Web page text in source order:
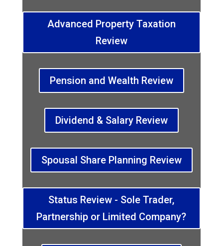
Advanced Property Taxation
Review
Pension and Wealth Review
Dividend & Salary Review
Spousal Share Planning Review
Status Review - Sole Trader,
Partnership or Limited Company?